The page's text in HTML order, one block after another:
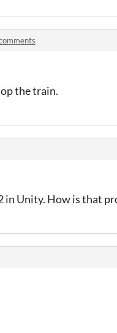
the train.
in Unity. How is that